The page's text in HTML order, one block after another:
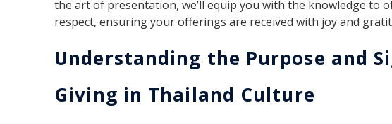
the art of presentation, we’ll equip you with the knowledge to
respect, ensuring your offerings are received with joy and
Understanding the Purpose and
Giving in Thailand Culture